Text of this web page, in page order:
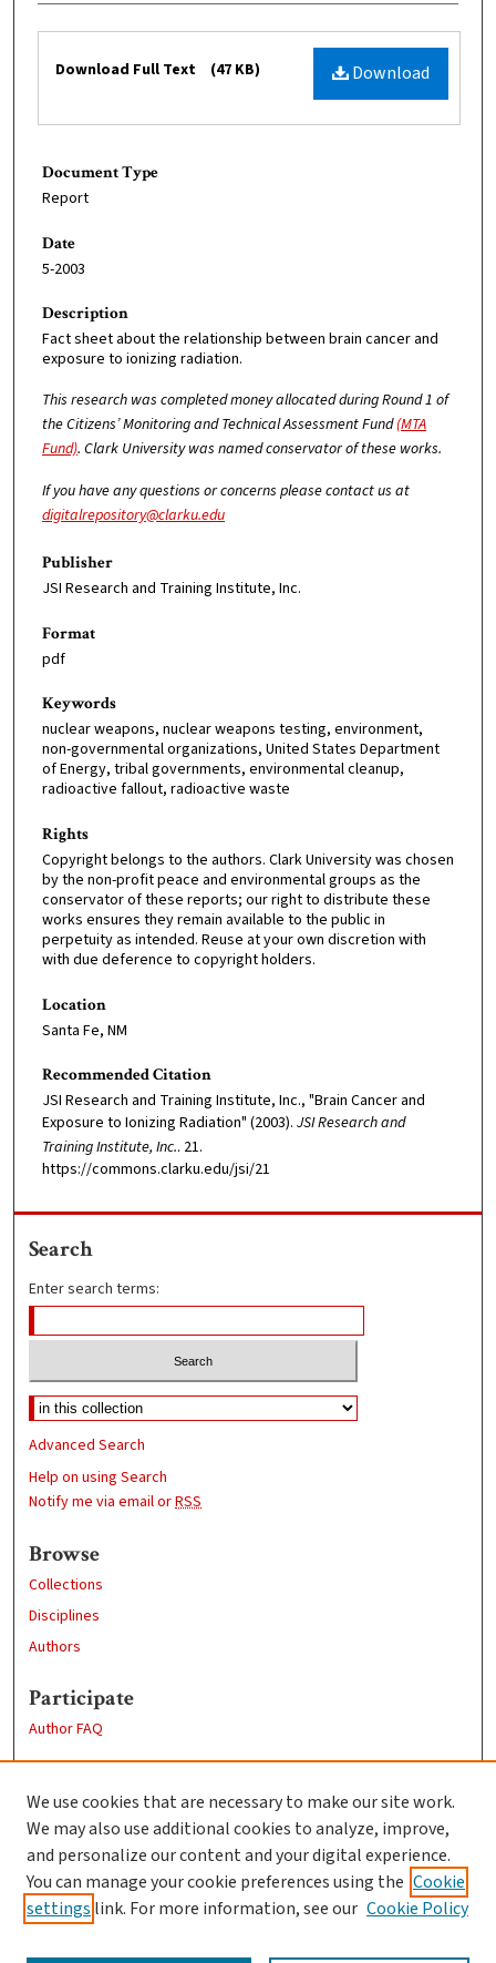
Download
Download Full Text (47 KB)
Document Type
Report
Date
5-2003
Description
Fact sheet about the relationship between brain cancer and
exposure to ionizing radiation.
This research was completed money allocated during Round 1 of
the Citizens’ Monitoring and Technical Assessment Fund(MTA
Fund). Clark University was named conservator of these works.
If you have any questions or concerns please contact us at
digitalrepository@clarku.edu
Publisher
JSI Research and Training Institute, Inc.
Format
pdf
Keywords
nuclear weapons, nuclear weapons testing, environment,
non-governmental organizations, United States Department
of Energy, tribal governments, environmental cleanup,
radioactive fallout, radioactive waste
Rights
Copyright belongs to the authors. Clark University was chosen
by the non-profit peace and environmental groups as the
conservator of these reports; our right to distribute these
works ensures they remain available to the public in
perpetuity as intended. Reuse at your own discretion with
with due deference to copyright holders.
Location
Santa Fe, NM
Recommended Citation
JSI Research and Training Institute, Inc., "Brain Cancer and
Exposure to Ionizing Radiation" (2003). JSI Research and
Training Institute, Inc.. 21.
https://commons.clarku.edu/jsi/21
Search
Enter search terms:
Advanced Search
Help on using Search
Notify me via email orRSS
Browse
Collections
Disciplines
Authors
Participate
Author FAQ
Clark University
Goddard Library
Contact Us
We use cookies that are necessary to make our site work.
We may also use additional cookies to analyze, improve,
and personalize our content and your digital experience.
You can manage your cookie preferences using the Cookie
settings link. For more information, see our Cookie Policy